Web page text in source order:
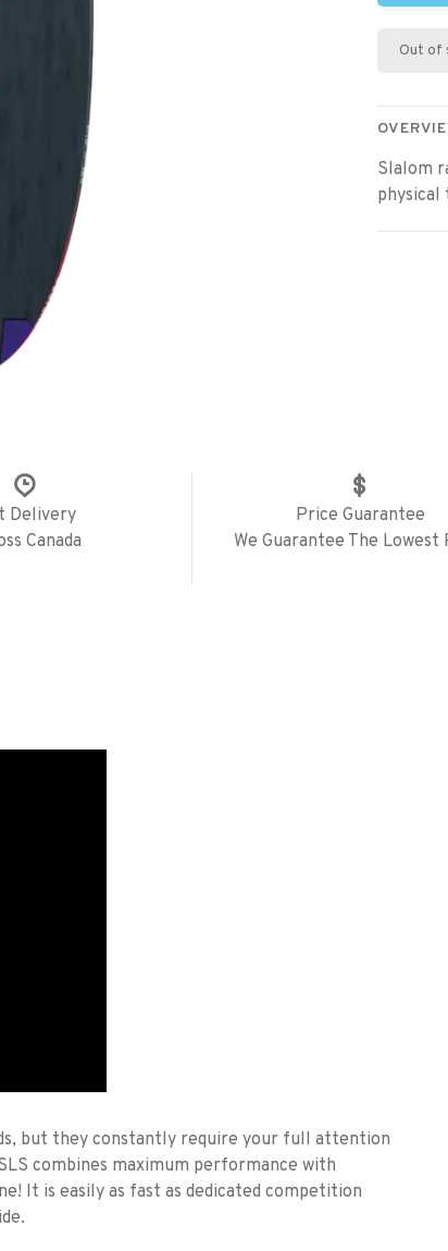
Out of
Slalom
physical
Delivery
Canada
Price Guarantee
We Guarantee The Lowest
but they constantly require your full attention
combines maximum performance with
It is easily as fast as dedicated competition